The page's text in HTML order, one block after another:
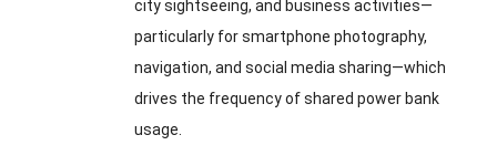
city sightseeing, and business activities—
particularly for smartphone photography,
navigation, and social media sharing—which
drives the frequency of shared power bank
usage